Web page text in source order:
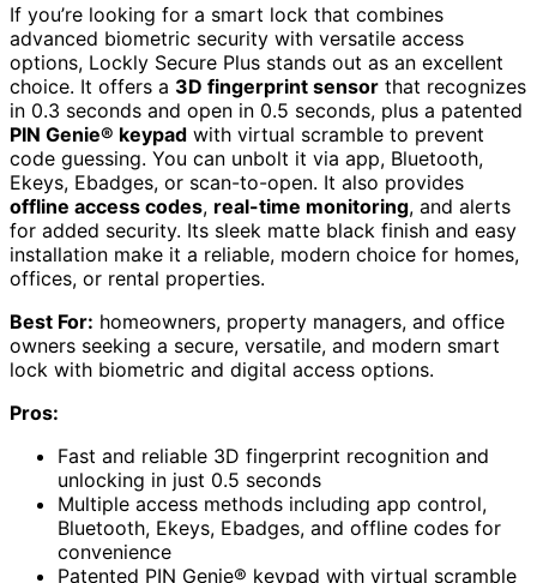
If you’re looking for a smart lock that combines
advanced biometric security with versatile access
options, Lockly Secure Plus stands out as an excellent
choice. It offers a 3D fingerprint sensor that recognizes
in 0.3 seconds and open in 0.5 seconds, plus a patented
PIN Genie® keypad with virtual scramble to prevent
code guessing. You can unbolt it via app, Bluetooth,
Ekeys, Ebadges, or scan-to-open. It also provides
offline access codes, real-time monitoring, and alerts
for added security. Its sleek matte black finish and easy
installation make it a reliable, modern choice for homes,
offices, or rental properties.
Best For: homeowners, property managers, and office
owners seeking a secure, versatile, and modern smart
lock with biometric and digital access options.
Pros:
Fast and reliable 3D fingerprint recognition and
unlocking in just 0.5 seconds
Multiple access methods including app control,
Bluetooth, Ekeys, Ebadges, and offline codes for
convenience
Patented PIN Genie® keypad with virtual scramble